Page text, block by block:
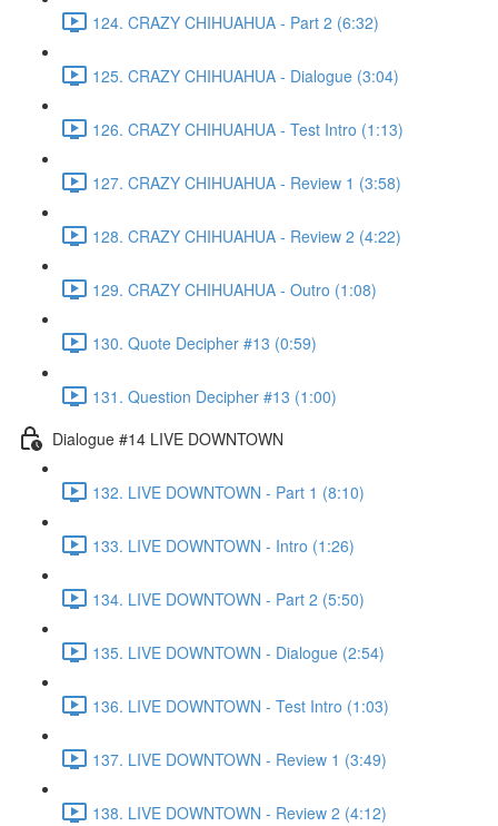
124. CRAZY CHIHUAHUA - Part 2 (6:32)
125. CRAZY CHIHUAHUA - Dialogue (3:04)
126. CRAZY CHIHUAHUA - Test Intro (1:13)
127. CRAZY CHIHUAHUA - Review 1 (3:58)
128. CRAZY CHIHUAHUA - Review 2 (4:22)
129. CRAZY CHIHUAHUA - Outro (1:08)
130. Quote Decipher #13 (0:59)
131. Question Decipher #13 (1:00)
Dialogue #14 LIVE DOWNTOWN
132. LIVE DOWNTOWN - Part 1 (8:10)
133. LIVE DOWNTOWN - Intro (1:26)
134. LIVE DOWNTOWN - Part 2 (5:50)
135. LIVE DOWNTOWN - Dialogue (2:54)
136. LIVE DOWNTOWN - Test Intro (1:03)
137. LIVE DOWNTOWN - Review 1 (3:49)
138. LIVE DOWNTOWN - Review 2 (4:12)